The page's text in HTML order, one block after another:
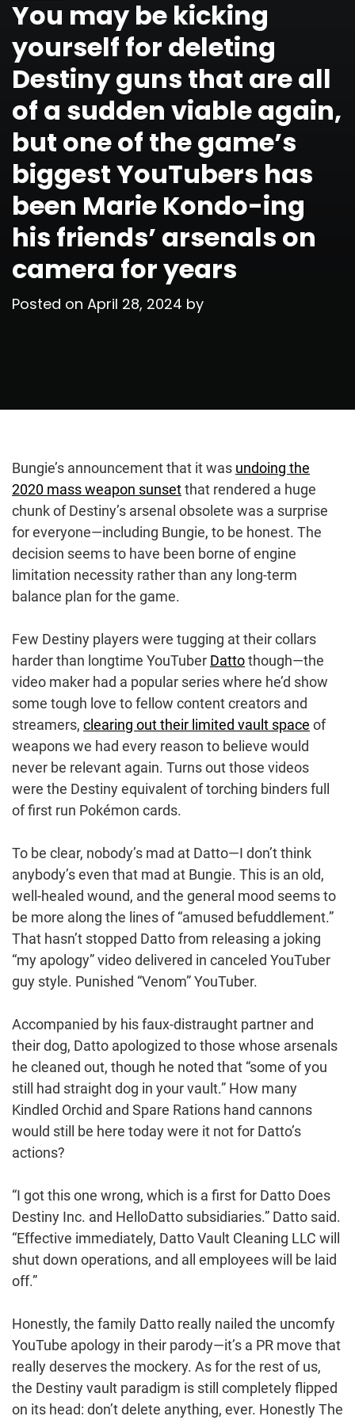
You may be kicking
yourself for deleting
Destiny guns that are all
of a sudden viable again,
but one of the game’s
biggest YouTubers has
been Marie Kondo-ing
his friends’ arsenals on
camera for years
Posted on April 28, 2024 by
Bungie’s announcement that it was undoing the
2020 mass weapon sunsetthat rendered a huge
chunk of Destiny’s arsenal obsolete was a surprise
for everyone⁠—including Bungie, to be honest. The
decision seems to have been borne of engine
limitation necessity rather than any long-term
balance plan for the game.
Few Destiny players were tugging at their collars
harder than longtime YouTuber Dattothough⁠—the
video maker had a popular series where he’d show
some tough love to fellow content creators and
streamers, clearing out their limited vault space of
weapons we had every reason to believe would
never be relevant again. Turns out those videos
were the Destiny equivalent of torching binders full
of first run Pokémon cards.
To be clear, nobody’s mad at Datto⁠—I don’t think
anybody’s even that mad at Bungie. This is an old,
well-healed wound, and the general mood seems to
be more along the lines of “amused befuddlement.”
That hasn’t stopped Datto from releasing a joking
“my apology” video delivered in canceled YouTuber
guy style. Punished “Venom” YouTuber.
Accompanied by his faux-distraught partner and
their dog, Datto apologized to those whose arsenals
he cleaned out, though he noted that “some of you
still had straight dog in your vault.” How many
Kindled Orchid and Spare Rations hand cannons
would still be here today were it not for Datto’s
actions?
“I got this one wrong, which is a first for Datto Does
Destiny Inc. and HelloDatto subsidiaries.” Datto said.
“Effective immediately, Datto Vault Cleaning LLC will
shut down operations, and all employees will be laid
off.”
Honestly, the family Datto really nailed the uncomfy
YouTube apology in their parody⁠—it’s a PR move that
really deserves the mockery. As for the rest of us,
the Destiny vault paradigm is still completely flipped
on its head: don’t delete anything, ever. Honestly The